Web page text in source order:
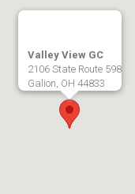
Valley View GC
2106 State Route 598
Galion, OH 44833